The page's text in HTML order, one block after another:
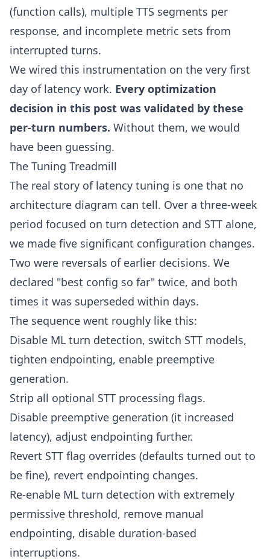
(function calls), multiple TTS segments per
response, and incomplete metric sets from
interrupted turns.
We wired this instrumentation on the very first
day of latency work. Every optimization
decision in this post was validated by these
per-turn numbers. Without them, we would
have been guessing.
The Tuning Treadmill
The real story of latency tuning is one that no
architecture diagram can tell. Over a three-week
period focused on turn detection and STT alone,
we made five significant configuration changes.
Two were reversals of earlier decisions. We
declared "best config so far" twice, and both
times it was superseded within days.
The sequence went roughly like this:
Disable ML turn detection, switch STT models,
tighten endpointing, enable preemptive
generation.
Strip all optional STT processing flags.
Disable preemptive generation (it increased
latency), adjust endpointing further.
Revert STT flag overrides (defaults turned out to
be fine), revert endpointing changes.
Re-enable ML turn detection with extremely
permissive threshold, remove manual
endpointing, disable duration-based
interruptions.